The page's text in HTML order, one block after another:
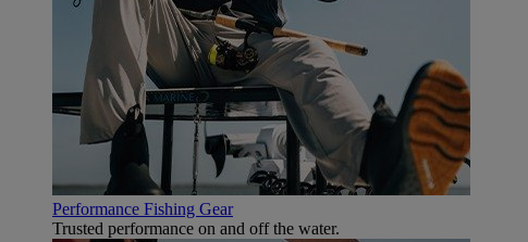
Performance Fishing Gear
Trusted performance on and off the water.